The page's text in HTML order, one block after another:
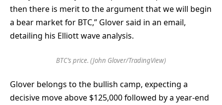
then there is merit to the argument that we will begin
a bear market for BTC,” Glover said in an email,
detailing his Elliott wave analysis.
BTC’s price. (John Glover/TradingView)
Glover belongs to the bullish camp, expecting a
decisive move above $125,000 followed by a year-end